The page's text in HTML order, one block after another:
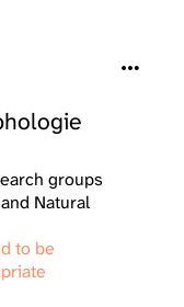
groups
Natural
to be